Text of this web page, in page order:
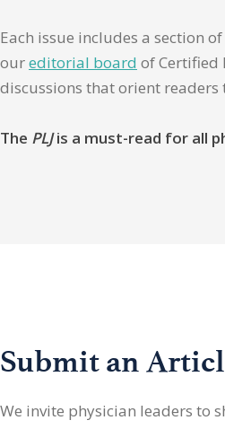
Each issue includes a section
oureditorial board of Certified
discussions that orient
The PLJis a must-read for all
Submit an
We invite physician leaders to